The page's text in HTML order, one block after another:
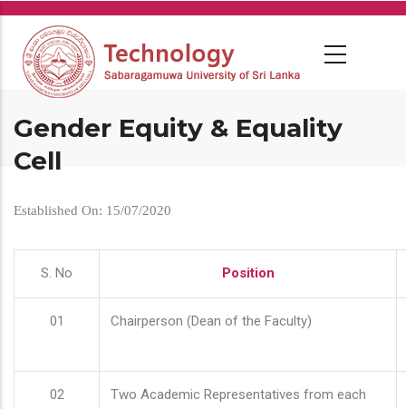
Skip
main
content
Gender Equity & Equality
Cell
Established On: 15/07/2020
S. No Position
01 Chairperson (Dean of the Faculty)
02
Two Academic Representatives from each